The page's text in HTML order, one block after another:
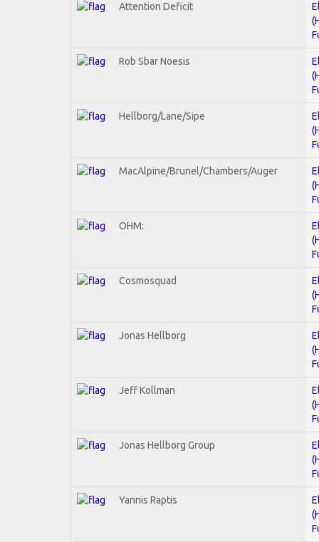
Attention Deficit
Rob Sbar Noesis
Hellborg/Lane/Sipe
MacAlpine/Brunel/Chambers/Auger
OHM:
Cosmosquad
Jonas Hellborg
Jeff Kollman
Jonas Hellborg Group
Yannis Raptis